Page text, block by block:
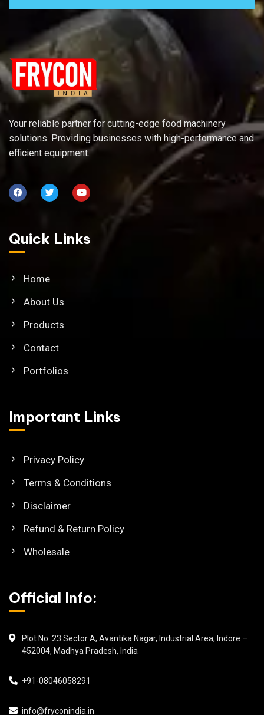
Your reliable partner for cutting-edge food machinery
solutions. Providing businesses with high-performance and
efficient equipment.
Quick Links
Home
About Us
Products
Contact
Portfolios
Important Links
Privacy Policy
Terms & Conditions
Disclaimer
Refund & Return Policy
Wholesale
Official Info:
Plot No. 23 Sector A, Avantika Nagar, Industrial Area, Indore –
452004, Madhya Pradesh, India
+91-08046058291
info@fryconindia.in